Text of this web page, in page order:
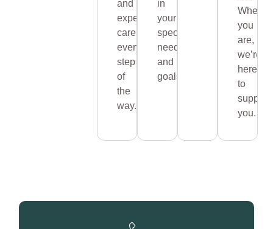
and
expert
care
every
step
of
the
way.
in
your
specific
needs
and
goals.
you
are,
we’re
here
to
support
you.